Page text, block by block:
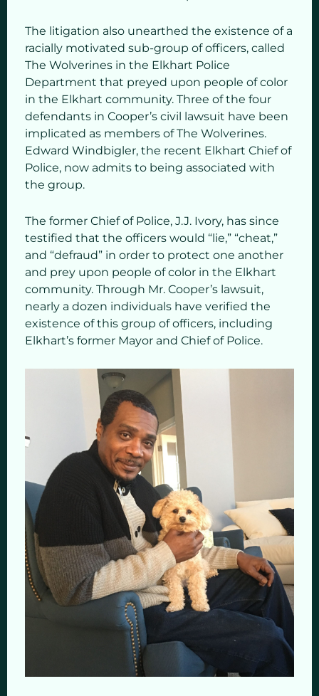
The litigation also unearthed the existence of a
racially motivated sub-group of officers, called
The Wolverines in the Elkhart Police
Department that preyed upon people of color
in the Elkhart community. Three of the four
defendants in Cooper’s civil lawsuit have been
implicated as members of The Wolverines.
Edward Windbigler, the recent Elkhart Chief of
Police, now admits to being associated with
the group.
The former Chief of Police, J.J. Ivory, has since
testified that the officers would “lie,” “cheat,”
and “defraud” in order to protect one another
and prey upon people of color in the Elkhart
community. Through Mr. Cooper’s lawsuit,
nearly a dozen individuals have verified the
existence of this group of officers, including
Elkhart’s former Mayor and Chief of Police.